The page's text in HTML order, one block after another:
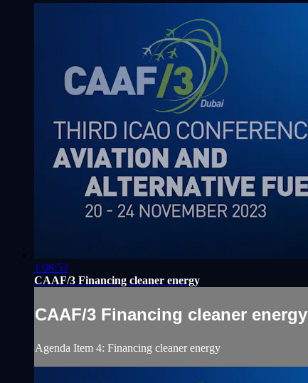
1:08:52
CAAF/3 Financing cleaner energy
CAAF/3 Financing cleaner energy
Agenda Item 4: Financing cleaner energy